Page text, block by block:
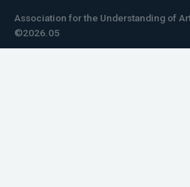
Association for the Understanding of
©2026.05